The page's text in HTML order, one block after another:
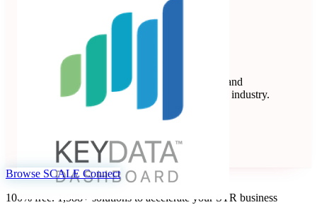
Key Data Dashboard is a business intelligence and
benchmarking platform for the short-term rental industry.
Learn more Follow
Browse SCALE Connect
100% free. 1,588+ solutions to accelerate your STR business